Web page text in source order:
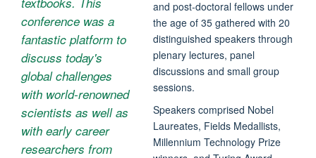
conference was a
fantastic platform to
discuss today's
global challenges
with world-renowned
scientists as well as
with early career
researchers from
and post-doctoral fellows under
the age of 35 gathered with 20
distinguished speakers through
plenary lectures, panel
discussions and small group
sessions.
Speakers comprised Nobel
Laureates, Fields Medallists,
Millennium Technology Prize